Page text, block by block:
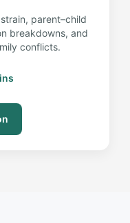
parent–child
breakdowns, and
conflicts.